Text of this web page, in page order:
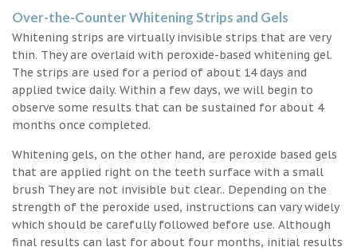
Over-the-Counter Whitening Strips and Gels
Whitening strips are virtually invisible strips that are very
thin. They are overlaid with peroxide-based whitening gel.
The strips are used for a period of about 14 days and
applied twice daily. Within a few days, we will begin to
observe some results that can be sustained for about 4
months once completed.
Whitening gels, on the other hand, are peroxide based gels
that are applied right on the teeth surface with a small
brush They are not invisible but clear.. Depending on the
strength of the peroxide used, instructions can vary widely
which should be carefully followed before use. Although
final results can last for about four months, initial results